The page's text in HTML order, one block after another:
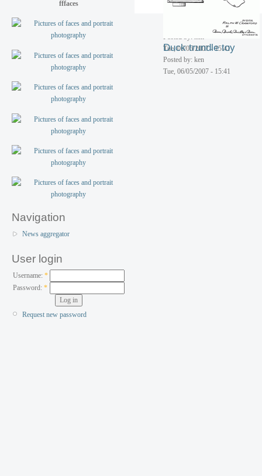
fffaces
Navigation
News aggregator
User login
Username: *
Password:*
Request new password
Tue, 06/05/2007 - 15:41
Toy walking elephant
Posted by: ken
Tue, 06/05/2007 - 15:41
Duck trundle toy
Posted by: ken
Tue, 06/05/2007 - 15:41